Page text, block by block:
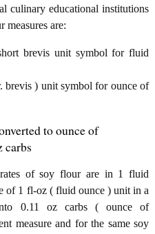
culinary educational institutions
measures are:
brevis unit symbol for fluid
brevis ) unit symbol for ounce of
to ounce of
carbs
of soy flour are in 1 fluid
of 1 fl-oz ( fluid ounce ) unit in a
0.11 oz carbs ( ounce of
measure and for the same soy